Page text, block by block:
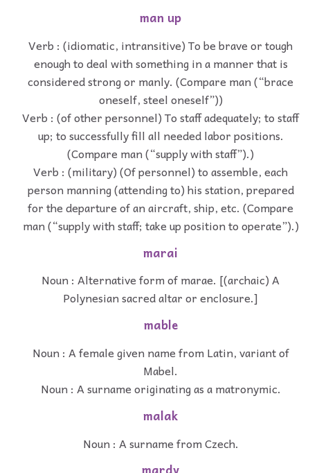
man up
Verb : (idiomatic, intransitive) To be brave or tough
enough to deal with something in a manner that is
considered strong or manly. (Compare man (“brace
oneself, steel oneself”))
Verb : (of other personnel) To staff adequately; to staff
up; to successfully fill all needed labor positions.
(Compare man (“supply with staff”).)
Verb : (military) (Of personnel) to assemble, each
person manning (attending to) his station, prepared
for the departure of an aircraft, ship, etc. (Compare
man (“supply with staff; take up position to operate”).)
marai
Noun : Alternative form of marae. [(archaic) A
Polynesian sacred altar or enclosure.]
mable
Noun : A female given name from Latin, variant of
Mabel.
Noun : A surname originating as a matronymic.
malak
Noun : A surname from Czech.